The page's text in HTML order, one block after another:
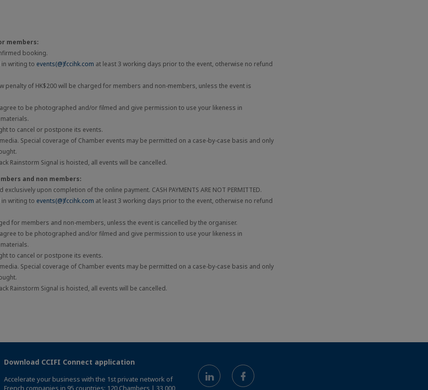
members:
booking.
writing to events(@)fccihk.com at least 3 working days prior to the event, otherwise no refund
penalty of HK$200 will be charged for members and non-members, unless the event is
to be photographed and/or filmed and give permission to use your likeness in
to cancel or postpone its events.
Special coverage of Chamber events may be permitted on a case-by-case basis and only
Rainstorm Signal is hoisted, all events will be cancelled.
and non members:
upon completion of the online payment. CASH PAYMENTS ARE NOT PERMITTED.
writing to events(@)fccihk.com at least 3 working days prior to the event, otherwise no refund
for members and non-members, unless the event is cancelled by the organiser.
to be photographed and/or filmed and give permission to use your likeness in
to cancel or postpone its events.
Special coverage of Chamber events may be permitted on a case-by-case basis and only
Rainstorm Signal is hoisted, all events will be cancelled.
Download CCIFI Connect application
Accelerate your business with the 1st private network of
French companies in 95 countries: 120 Chambers | 33,000